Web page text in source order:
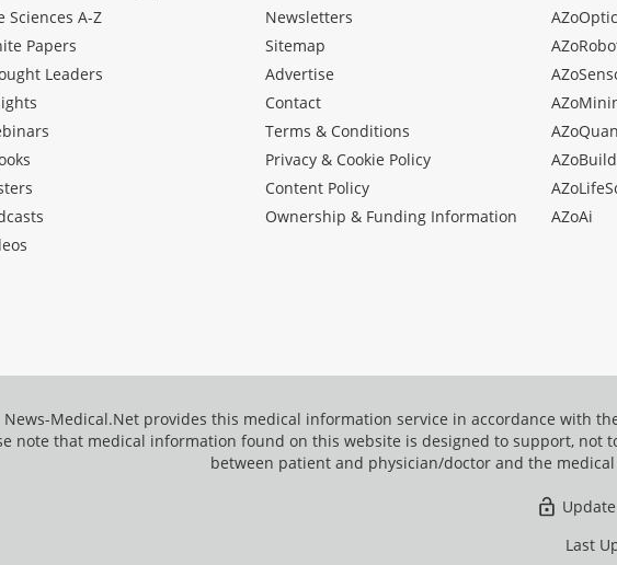
Sciences A-Z
Papers
Leaders
Newsletters
Sitemap
Advertise
Contact
Terms & Conditions
Privacy & Cookie Policy
Content Policy
Ownership & Funding Information
AZoBuild
AZoAi
News-Medical.Net provides this medical information service in accordance with
note that medical information found on this website is designed to support, not
between patient and physician/doctor and the
Last